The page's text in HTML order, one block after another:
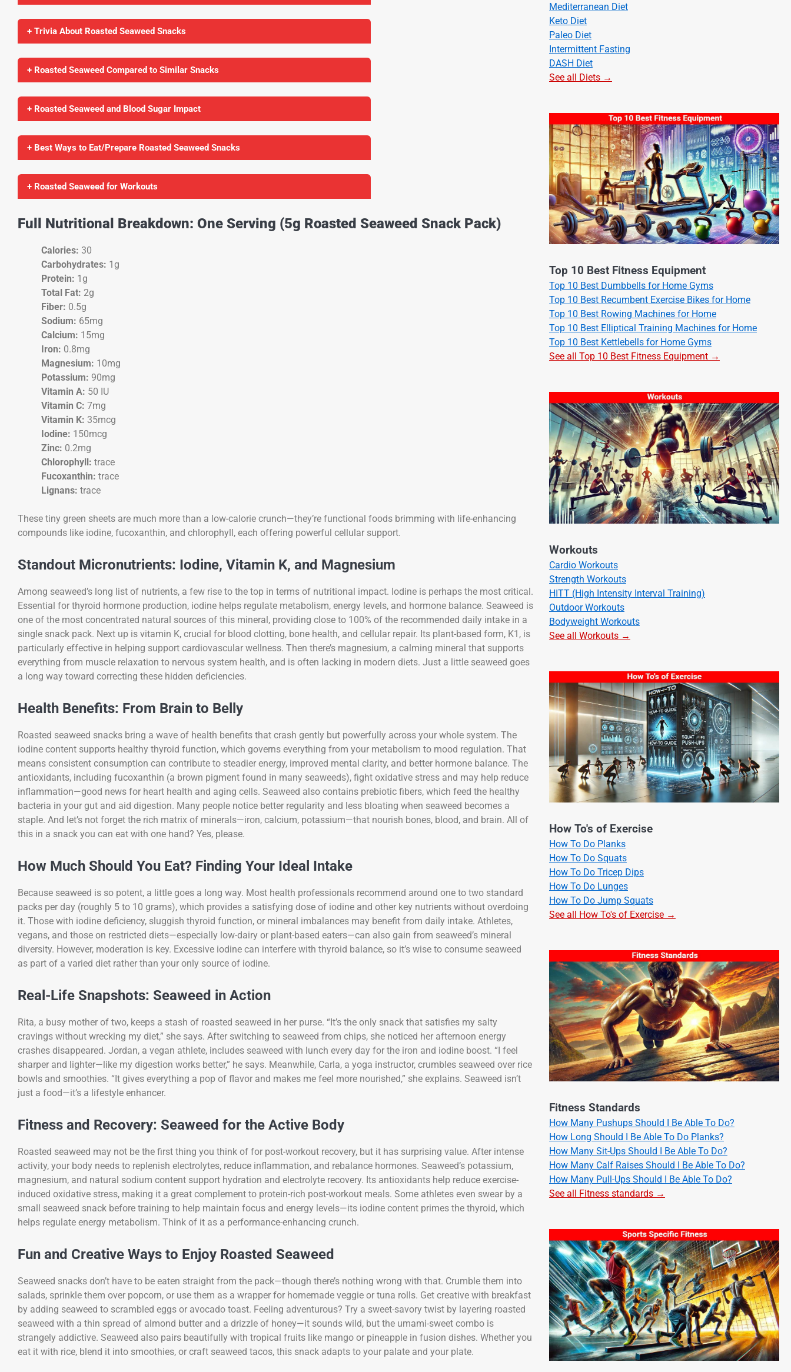
+ Trivia About Roasted Seaweed Snacks
+ Roasted Seaweed Compared to Similar Snacks
+ Roasted Seaweed and Blood Sugar Impact
+ Best Ways to Eat/Prepare Roasted Seaweed Snacks
+ Roasted Seaweed for Workouts
Full Nutritional Breakdown: One Serving (5g Roasted Seaweed Snack Pack)
Calories: 30
Carbohydrates: 1g
Protein: 1g
Total Fat: 2g
Fiber: 0.5g
Sodium: 65mg
Calcium: 15mg
Iron: 0.8mg
Magnesium: 10mg
Potassium: 90mg
Vitamin A: 50 IU
Vitamin C: 7mg
Vitamin K: 35mcg
Iodine: 150mcg
Zinc: 0.2mg
Chlorophyll: trace
Fucoxanthin: trace
Lignans: trace
These tiny green sheets are much more than a low-calorie crunch—they’re functional foods brimming with life-enhancing
compounds like iodine, fucoxanthin, and chlorophyll, each offering powerful cellular support.
Standout Micronutrients: Iodine, Vitamin K, and Magnesium
Among seaweed’s long list of nutrients, a few rise to the top in terms of nutritional impact. Iodine is perhaps the most critical.
Essential for thyroid hormone production, iodine helps regulate metabolism, energy levels, and hormone balance. Seaweed is
one of the most concentrated natural sources of this mineral, providing close to 100% of the recommended daily intake in a
single snack pack. Next up is vitamin K, crucial for blood clotting, bone health, and cellular repair. Its plant-based form, K1, is
particularly effective in helping support cardiovascular wellness. Then there’s magnesium, a calming mineral that supports
everything from muscle relaxation to nervous system health, and is often lacking in modern diets. Just a little seaweed goes
a long way toward correcting these hidden deficiencies.
Health Benefits: From Brain to Belly
Roasted seaweed snacks bring a wave of health benefits that crash gently but powerfully across your whole system. The
iodine content supports healthy thyroid function, which governs everything from your metabolism to mood regulation. That
means consistent consumption can contribute to steadier energy, improved mental clarity, and better hormone balance. The
antioxidants, including fucoxanthin (a brown pigment found in many seaweeds), fight oxidative stress and may help reduce
inflammation—good news for heart health and aging cells. Seaweed also contains prebiotic fibers, which feed the healthy
bacteria in your gut and aid digestion. Many people notice better regularity and less bloating when seaweed becomes a
staple. And let’s not forget the rich matrix of minerals—iron, calcium, potassium—that nourish bones, blood, and brain. All of
this in a snack you can eat with one hand? Yes, please.
How Much Should You Eat? Finding Your Ideal Intake
Because seaweed is so potent, a little goes a long way. Most health professionals recommend around one to two standard
packs per day (roughly 5 to 10 grams), which provides a satisfying dose of iodine and other key nutrients without overdoing
it. Those with iodine deficiency, sluggish thyroid function, or mineral imbalances may benefit from daily intake. Athletes,
vegans, and those on restricted diets—especially low-dairy or plant-based eaters—can also gain from seaweed’s mineral
diversity. However, moderation is key. Excessive iodine can interfere with thyroid balance, so it’s wise to consume seaweed
as part of a varied diet rather than your only source of iodine.
Real-Life Snapshots: Seaweed in Action
Rita, a busy mother of two, keeps a stash of roasted seaweed in her purse. “It’s the only snack that satisfies my salty
cravings without wrecking my diet,” she says. After switching to seaweed from chips, she noticed her afternoon energy
crashes disappeared. Jordan, a vegan athlete, includes seaweed with lunch every day for the iron and iodine boost. “I feel
sharper and lighter—like my digestion works better,” he says. Meanwhile, Carla, a yoga instructor, crumbles seaweed over rice
bowls and smoothies. “It gives everything a pop of flavor and makes me feel more nourished,” she explains. Seaweed isn’t
just a food—it’s a lifestyle enhancer.
Fitness and Recovery: Seaweed for the Active Body
Roasted seaweed may not be the first thing you think of for post-workout recovery, but it has surprising value. After intense
activity, your body needs to replenish electrolytes, reduce inflammation, and rebalance hormones. Seaweed’s potassium,
magnesium, and natural sodium content support hydration and electrolyte recovery. Its antioxidants help reduce exercise-
induced oxidative stress, making it a great complement to protein-rich post-workout meals. Some athletes even swear by a
small seaweed snack before training to help maintain focus and energy levels—its iodine content primes the thyroid, which
helps regulate energy metabolism. Think of it as a performance-enhancing crunch.
Fun and Creative Ways to Enjoy Roasted Seaweed
Seaweed snacks don’t have to be eaten straight from the pack—though there’s nothing wrong with that. Crumble them into
salads, sprinkle them over popcorn, or use them as a wrapper for homemade veggie or tuna rolls. Get creative with breakfast
by adding seaweed to scrambled eggs or avocado toast. Feeling adventurous? Try a sweet-savory twist by layering roasted
seaweed with a thin spread of almond butter and a drizzle of honey—it sounds wild, but the umami-sweet combo is
strangely addictive. Seaweed also pairs beautifully with tropical fruits like mango or pineapple in fusion dishes. Whether you
eat it with rice, blend it into smoothies, or craft seaweed tacos, this snack adapts to your palate and your plate.
Mediterranean Diet
Keto Diet
Paleo Diet
Intermittent Fasting
DASH Diet
See all Diets →
Top 10 Best Fitness Equipment
Top 10 Best Dumbbells for Home Gyms
Top 10 Best Recumbent Exercise Bikes for Home
Top 10 Best Rowing Machines for Home
Top 10 Best Elliptical Training Machines for Home
Top 10 Best Kettlebells for Home Gyms
See all Top 10 Best Fitness Equipment →
Workouts
Cardio Workouts
Strength Workouts
HITT (High Intensity Interval Training)
Outdoor Workouts
Bodyweight Workouts
See all Workouts →
How To's of Exercise
How To Do Planks
How To Do Squats
How To Do Tricep Dips
How To Do Lunges
How To Do Jump Squats
See all How To's of Exercise →
Fitness Standards
How Many Pushups Should I Be Able To Do?
How Long Should I Be Able To Do Planks?
How Many Sit-Ups Should I Be Able To Do?
How Many Calf Raises Should I Be Able To Do?
How Many Pull-Ups Should I Be Able To Do?
See all Fitness standards →